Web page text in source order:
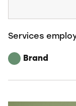
Services
Brand